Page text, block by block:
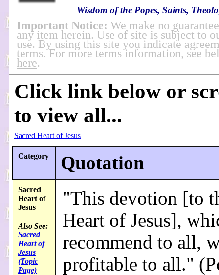
Wisdom of the Popes, Saints,
Important Notice: We make no
any item herein. Use of site is subject to
use. By using this site you indicate
terms. For more terms information, see
here.
Click link below or
to view all...
Sacred Heart of Jesus
Category Quotation
Sacred
Heart of
Jesus
Also See:
Sacred
Heart of
Jesus
(Topic
Page)
"This devotion [to
Heart of Jesus],
recommend to all,
profitable to all."